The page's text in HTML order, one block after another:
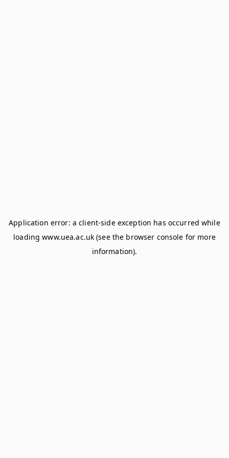
Application error: aclient-side exception has occurred while
loadingwww.uea.ac.uk (see the browser console for more
information).